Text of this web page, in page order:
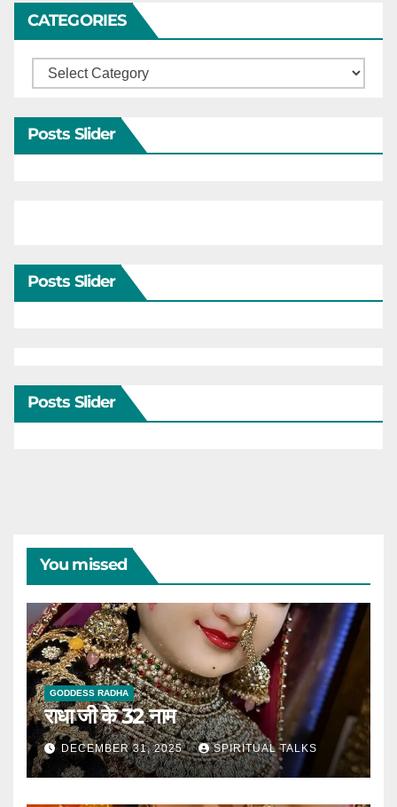
CATEGORIES
Categories
Posts Slider
Posts Slider
Posts Slider
You missed
GODDESS RADHA
राधा जी के 32 नाम
DECEMBER 31, 2025 SPIRITUAL TALKS